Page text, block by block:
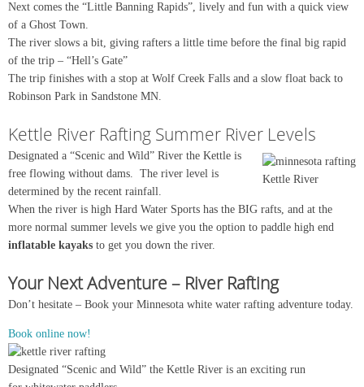
Next comes the “Little Banning Rapids”, lively and fun with a quick view
of a Ghost Town.
The river slows a bit, giving rafters a little time before the final big rapid
of the trip – “Hell’s Gate”
The trip finishes with a stop at Wolf Creek Falls and a slow float back to
Robinson Park in Sandstone MN.
Kettle River Rafting Summer River Levels
Kettle River
Designated a “Scenic and Wild” River the Kettle is
free flowing without dams. The river level is
determined by the recent rainfall.
When the river is high Hard Water Sports has the BIG rafts, and at the
more normal summer levels we give you the option to paddle high end
inflatable kayaks to get you down the river.
Your Next Adventure – River Rafting
Don’t hesitate – Book your Minnesota white water rafting adventure today.
Book online now!
Designated “Scenic and Wild” the Kettle River is an exciting run